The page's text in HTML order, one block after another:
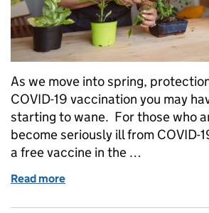
As we move into spring,
COVID-19 vaccination you may
starting to wane. For those who
become seriously ill from COVID-
a free vaccine in the …
Read more